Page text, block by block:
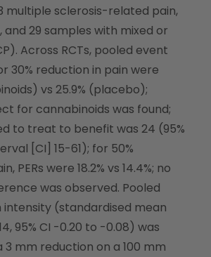
multiple sclerosis-related pain,
and 29 samples with mixed or
Across RCTs, pooled event
30% reduction in pain were
vs 25.9% (placebo);
for cannabinoids was found;
to treat to benefit was 24 (95%
[CI] 15-61); for 50%
PERs were 18.2% vs 14.4%; no
was observed. Pooled
intensity (standardised mean
95% CI -0.20 to -0.08) was
3 mm reduction on a 100 mm